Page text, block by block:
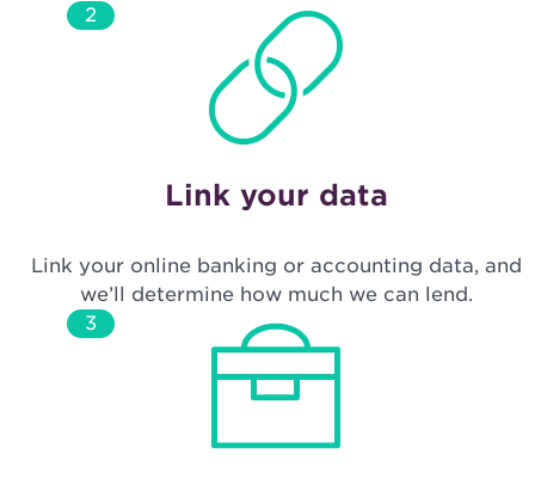
Link your data
2
Link your online banking or accounting data, and
we’ll determine how much we can lend.
3